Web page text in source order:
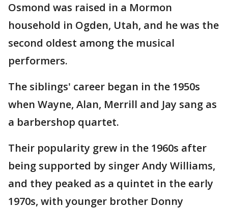
Osmond was raised in a Mormon
household in Ogden, Utah, and he was the
second oldest among the musical
performers.
The siblings' career began in the 1950s
when Wayne, Alan, Merrill and Jay sang as
a barbershop quartet.
Their popularity grew in the 1960s after
being supported by singer Andy Williams,
and they peaked as a quintet in the early
1970s, with younger brother Donny